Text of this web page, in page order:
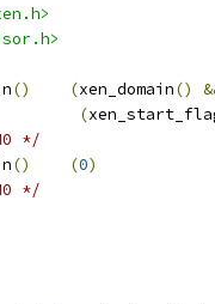
() (xen_domain()
(
*/
() (0)
*/